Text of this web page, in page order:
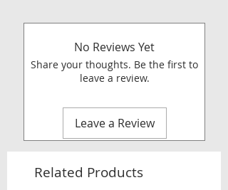
No Reviews Yet
Share your thoughts. Be the first to
leave a review.
Leave a Review
Related Products